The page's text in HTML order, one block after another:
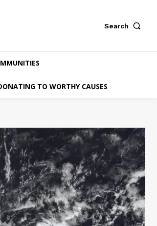
Search
TO WORTHY CAUSES